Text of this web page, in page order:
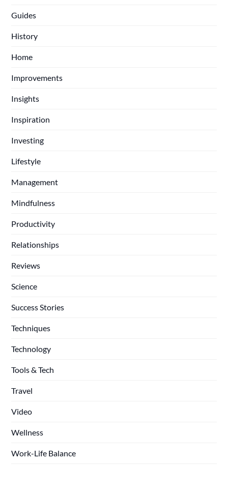
Guides
History
Home
Improvements
Insights
Inspiration
Investing
Lifestyle
Management
Mindfulness
Productivity
Relationships
Reviews
Science
Success Stories
Techniques
Technology
Tools & Tech
Travel
Video
Wellness
Work-Life Balance